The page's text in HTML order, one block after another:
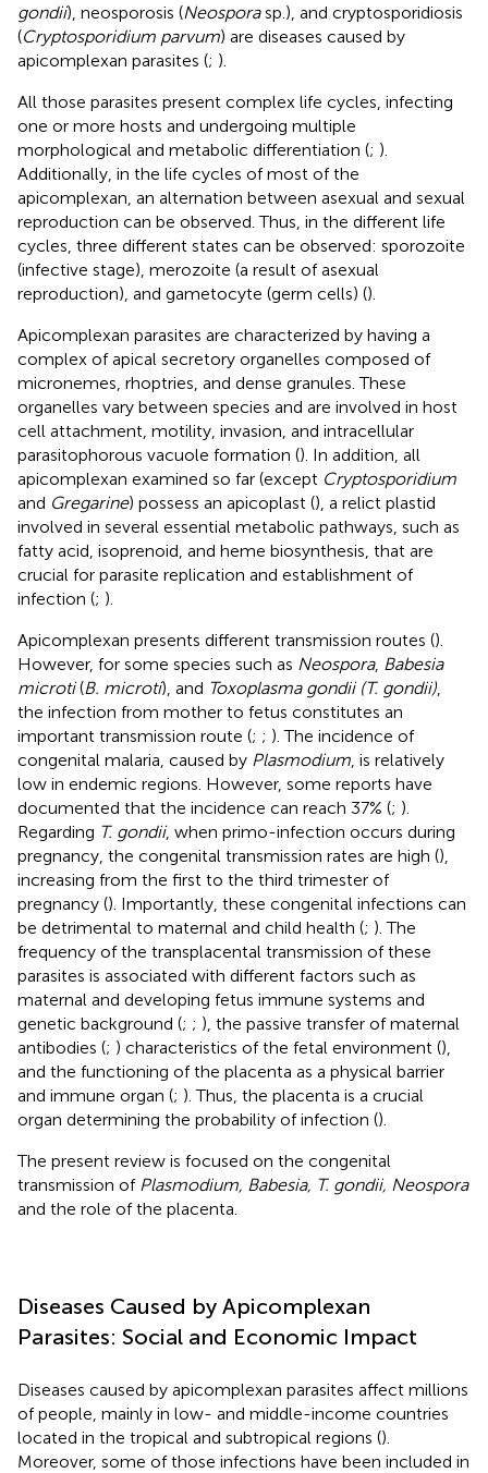
gondii), neosporosis (Neosporasp.), and cryptosporidiosis
(Cryptosporidium parvum) are diseases caused by
apicomplexan parasites (; ).
All those parasites present complex life cycles, infecting
one or more hosts and undergoing multiple
morphological and metabolic differentiation (; ).
Additionally, in the life cycles of most of the
apicomplexan, an alternation between asexual and sexual
reproduction can be observed. Thus, in the different life
cycles, three different states can be observed: sporozoite
(infective stage), merozoite (a result of asexual
reproduction), and gametocyte (germ cells) ().
Apicomplexan parasites are characterized by having a
complex of apical secretory organelles composed of
micronemes, rhoptries, and dense granules. These
organelles vary between species and are involved in host
cell attachment, motility, invasion, and intracellular
parasitophorous vacuole formation (). In addition, all
apicomplexan examined so far (except Cryptosporidium
and Gregarine) possess an apicoplast (), a relict plastid
involved in several essential metabolic pathways, such as
fatty acid, isoprenoid, and heme biosynthesis, that are
crucial for parasite replication and establishment of
infection (; ).
Apicomplexan presents different transmission routes ().
However, for some species such as Neospora, Babesia
microti(B. microti), and Toxoplasma gondii (T. gondii)
the infection from mother to fetus constitutes an
important transmission route (; ; ). The incidence of
congenital malaria, caused by Plasmodium , is relatively
low in endemic regions. However, some reports have
documented that the incidence can reach 37% (; ).
Regarding T. gondii, when primo-infection occurs during
pregnancy, the congenital transmission rates are high (),
increasing from the first to the third trimester of
pregnancy (). Importantly, these congenital infections can
be detrimental to maternal and child health (; ). The
frequency of the transplacental transmission of these
parasites is associated with different factors such as
maternal and developing fetus immune systems and
genetic background (; ; ), the passive transfer of maternal
antibodies (; ) characteristics of the fetal environment (),
and the functioning of the placenta as a physical barrier
and immune organ (; ). Thus, the placenta is a crucial
organ determining the probability of infection ().
The present review is focused on the congenital
transmission of Plasmodium, Babesia, T. gondii, Neospora
and the role of the placenta.
Diseases Caused by Apicomplexan
Parasites: Social and Economic Impact
Diseases caused by apicomplexan parasites affect millions
of people, mainly in low- and middle-income countries
located in the tropical and subtropical regions ().
Moreover, some of those infections have been included in